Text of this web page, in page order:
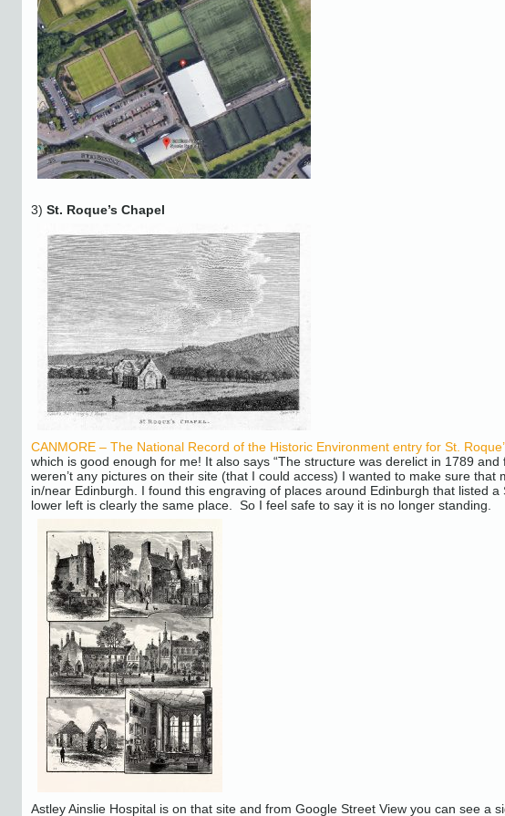
3) St. Roque’s Chapel
CANMORE – The National Record of the Historic Environment entry for St.
which is good enough for me! It also says “The structure was derelict in 1789
weren’t any pictures on their site (that I could access) I wanted to make sure that
in/near Edinburgh. I found this engraving of places around Edinburgh that listed a
lower left is clearly the same place. So I feel safe to say it is no longer standing.
Astley Ainslie Hospital is on that site and from Google Street View you can see a